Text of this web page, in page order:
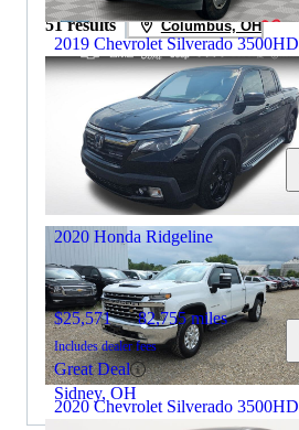
2019 Chevrolet Silverado 3500HD
$25,806 224,085 miles
Includes dealer fees
Great Deal
Paris, KY
2020 Chevrolet Silverado 3500HD
51 results Columbus, OH
2020 Honda Ridgeline
$25,571 82,755 miles
Includes dealer fees
Great Deal
Sidney, OH